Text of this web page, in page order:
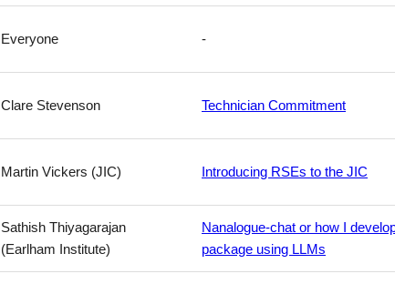
Everyone -
Clare Stevenson Technician Commitment
Martin Vickers (JIC) Introducing RSEs to the JIC
Sathish Thiyagarajan
(Earlham Institute)
Nanalogue-chat or how I
package using LLMs